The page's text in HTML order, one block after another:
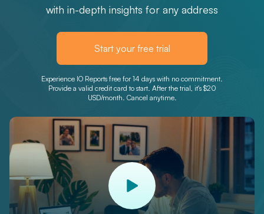
with in-depth insights for any address
Start your free trial
Experience IO Reports free for 14 days with no commitment.
Provide a valid credit card to start. After the trial, it's $20
USD/month. Cancel anytime.